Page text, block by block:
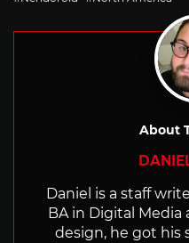
About
Daniel is a staff
BA in Digital Media
design, he got